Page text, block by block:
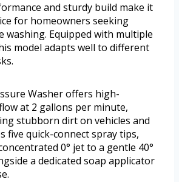
and sturdy build make it
for homeowners seeking
washing. Equipped with multiple
model adapts well to different
Washer offers high-
at 2 gallons per minute,
stubborn dirt on vehicles and
five quick-connect spray tips,
0° jet to a gentle 40°
a dedicated soap applicator